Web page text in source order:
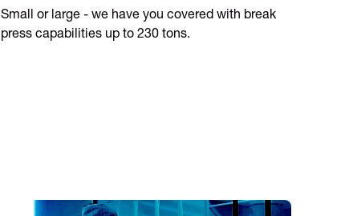
Small or large - we have you covered with break
press capabilities up to 230 tons.